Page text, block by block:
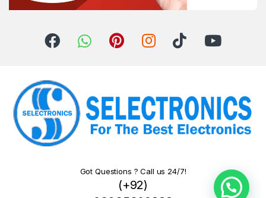
Got Questions ? Call us 24/7!
(+92)